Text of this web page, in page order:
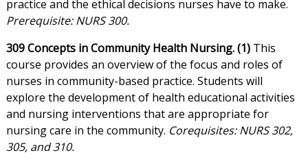
practice and the ethical decisions nurses have to make.
Prerequisite: NURS 300.
309 Concepts in Community Health Nursing. (1)This
course provides an overview of the focus and roles of
nurses in community-based practice. Students will
explore the development of health educational activities
and nursing interventions that are appropriate for
nursing care in the community. Corequisites: NURS 302,
305, and 310.